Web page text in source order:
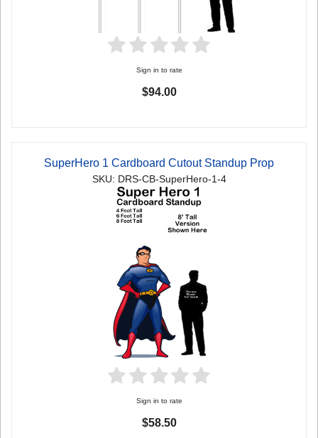
Sign in to rate
$94.00
SuperHero 1 Cardboard Cutout Standup Prop
SKU: DRS-CB-SuperHero-1-4
Sign in to rate
$58.50